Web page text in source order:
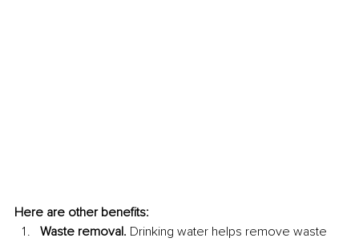
Here are other benefits:
Waste removal. Drinking water helps remove waste